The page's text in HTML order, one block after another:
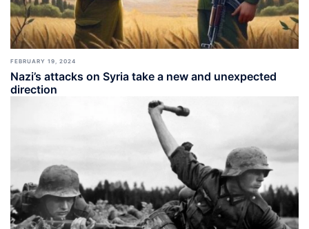
FEBRUARY 19, 2024
Nazi’s attacks on Syria take a new and unexpected
direction